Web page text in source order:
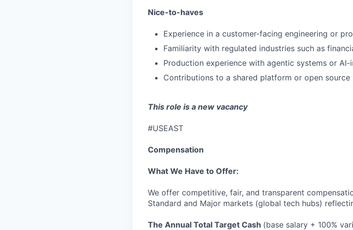
Nice-to-haves
Experience in a customer-facing engineering or
Familiarity with regulated industries such as
Production experience with agentic systems or
Contributions to a shared platform or open
This role is a new vacancy
#USEAST
Compensation
What We Have to Offer:
We offer competitive, fair, and transparent
Standard and Major markets (global tech hubs)
The Annual Total Target Cash (base salary + 100%